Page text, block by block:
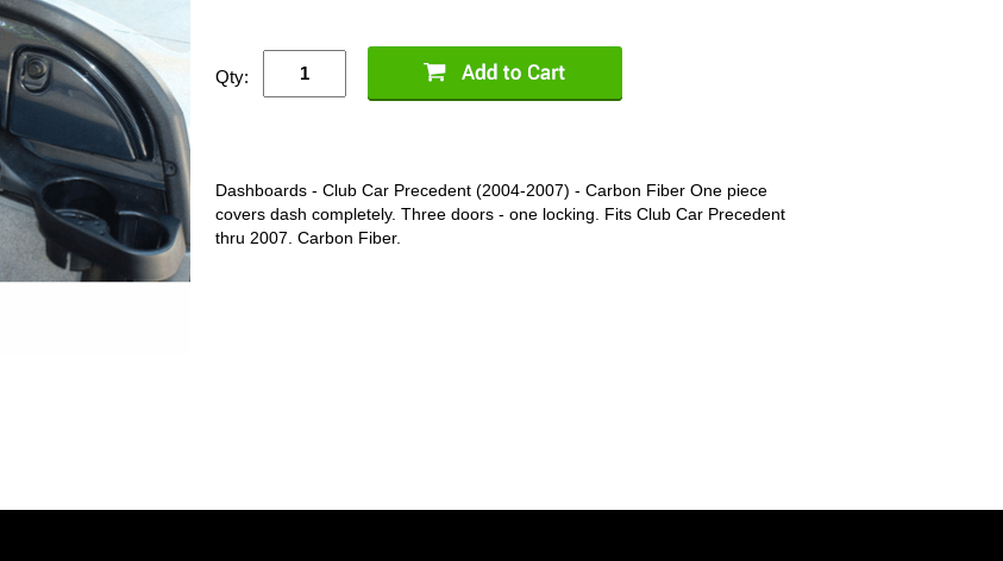
Qty:
Dashboards - Club Car Precedent (2004-2007) - Carbon Fiber One piece
covers dash completely. Three doors - one locking. Fits Club Car Precedent
thru 2007. Carbon Fiber.